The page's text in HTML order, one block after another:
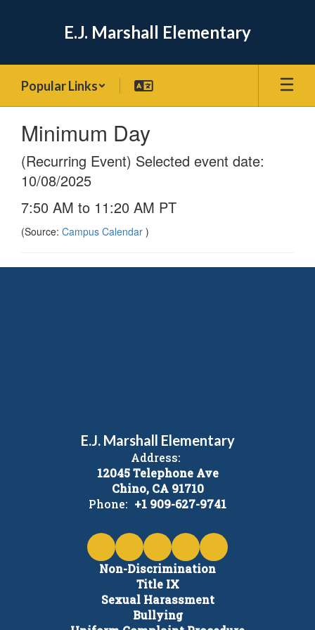
E.J. Marshall Elementary
Popular Links
Minimum Day
(Recurring Event) Selected event date:
10/08/2025
7:50 AM to 11:20 AM PT
(Source: Campus Calendar )
E.J. Marshall Elementary
Address:
12045 Telephone Ave
Chino, CA 91710
Phone: +1 909-627-9741
Non-Discrimination
Title IX
Sexual Harassment
Bullying